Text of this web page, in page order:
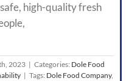
high-quality fresh
2023 | Categories: Dole Food
| Tags: Dole Food Company,